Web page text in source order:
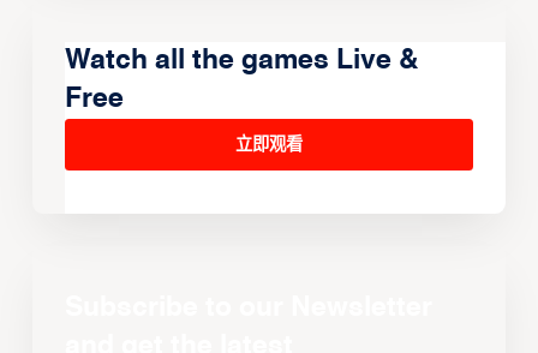
Watch all the games Live &
Free
立即观看